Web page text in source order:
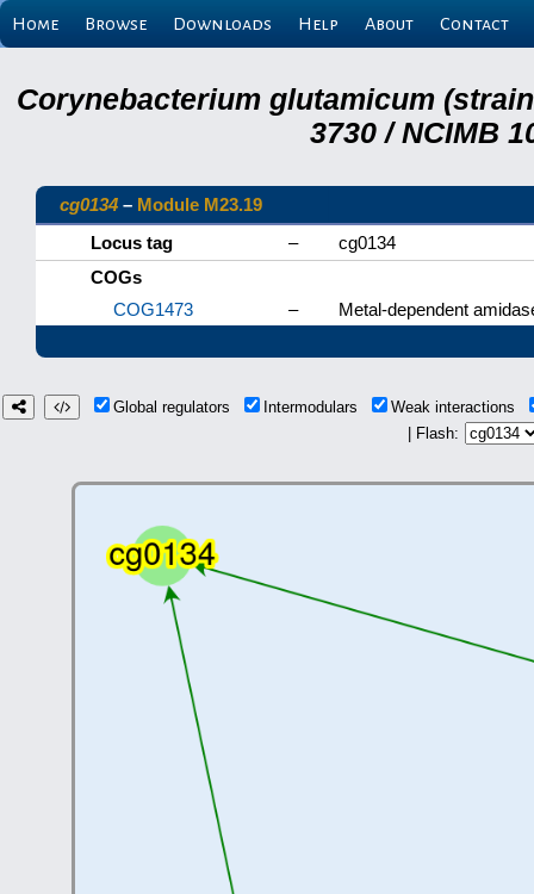
Home Browse Downloads Help About Contact
Corynebacterium glutamicum (strain
3730 / NCIMB
cg0134 – Module M23.19
Locus tag
–
cg0134
COGs
COG1473
– Metal-dependent
Global regulators Intermodulars
Weak interactions
| Flash: